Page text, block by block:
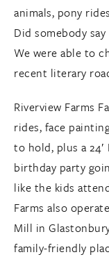
animals, pony
Did somebody
We were able to
recent literary
Riverview Farms
rides, face
to hold, plus a
birthday party
like the kids
Farms also
Mill in
family-friendly